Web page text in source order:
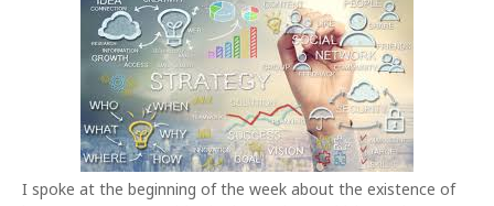
I spoke at the beginning of the week about the existence of